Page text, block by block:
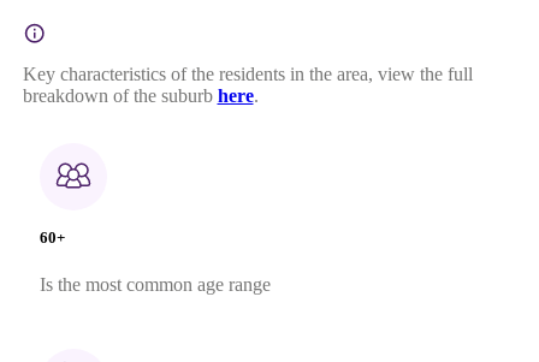
Key characteristics of the residents in the area, view the full
breakdown of the suburb here.
60+
Is the most common age range